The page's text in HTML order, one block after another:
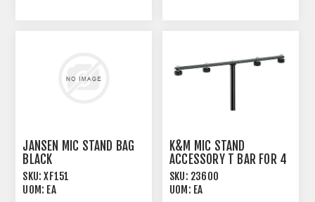
JANSEN MIC STAND BAG
BLACK
SKU: XF151
UOM: EA
K&M MIC STAND
ACCESSORY T BAR FOR 4
MICS ADJUSTABLE
SKU: 23600
UOM: EA